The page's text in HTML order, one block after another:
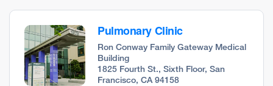
Pulmonary Clinic
Ron Conway Family Gateway Medical
Building
1825 Fourth St., Sixth Floor, San
Francisco, CA 94158